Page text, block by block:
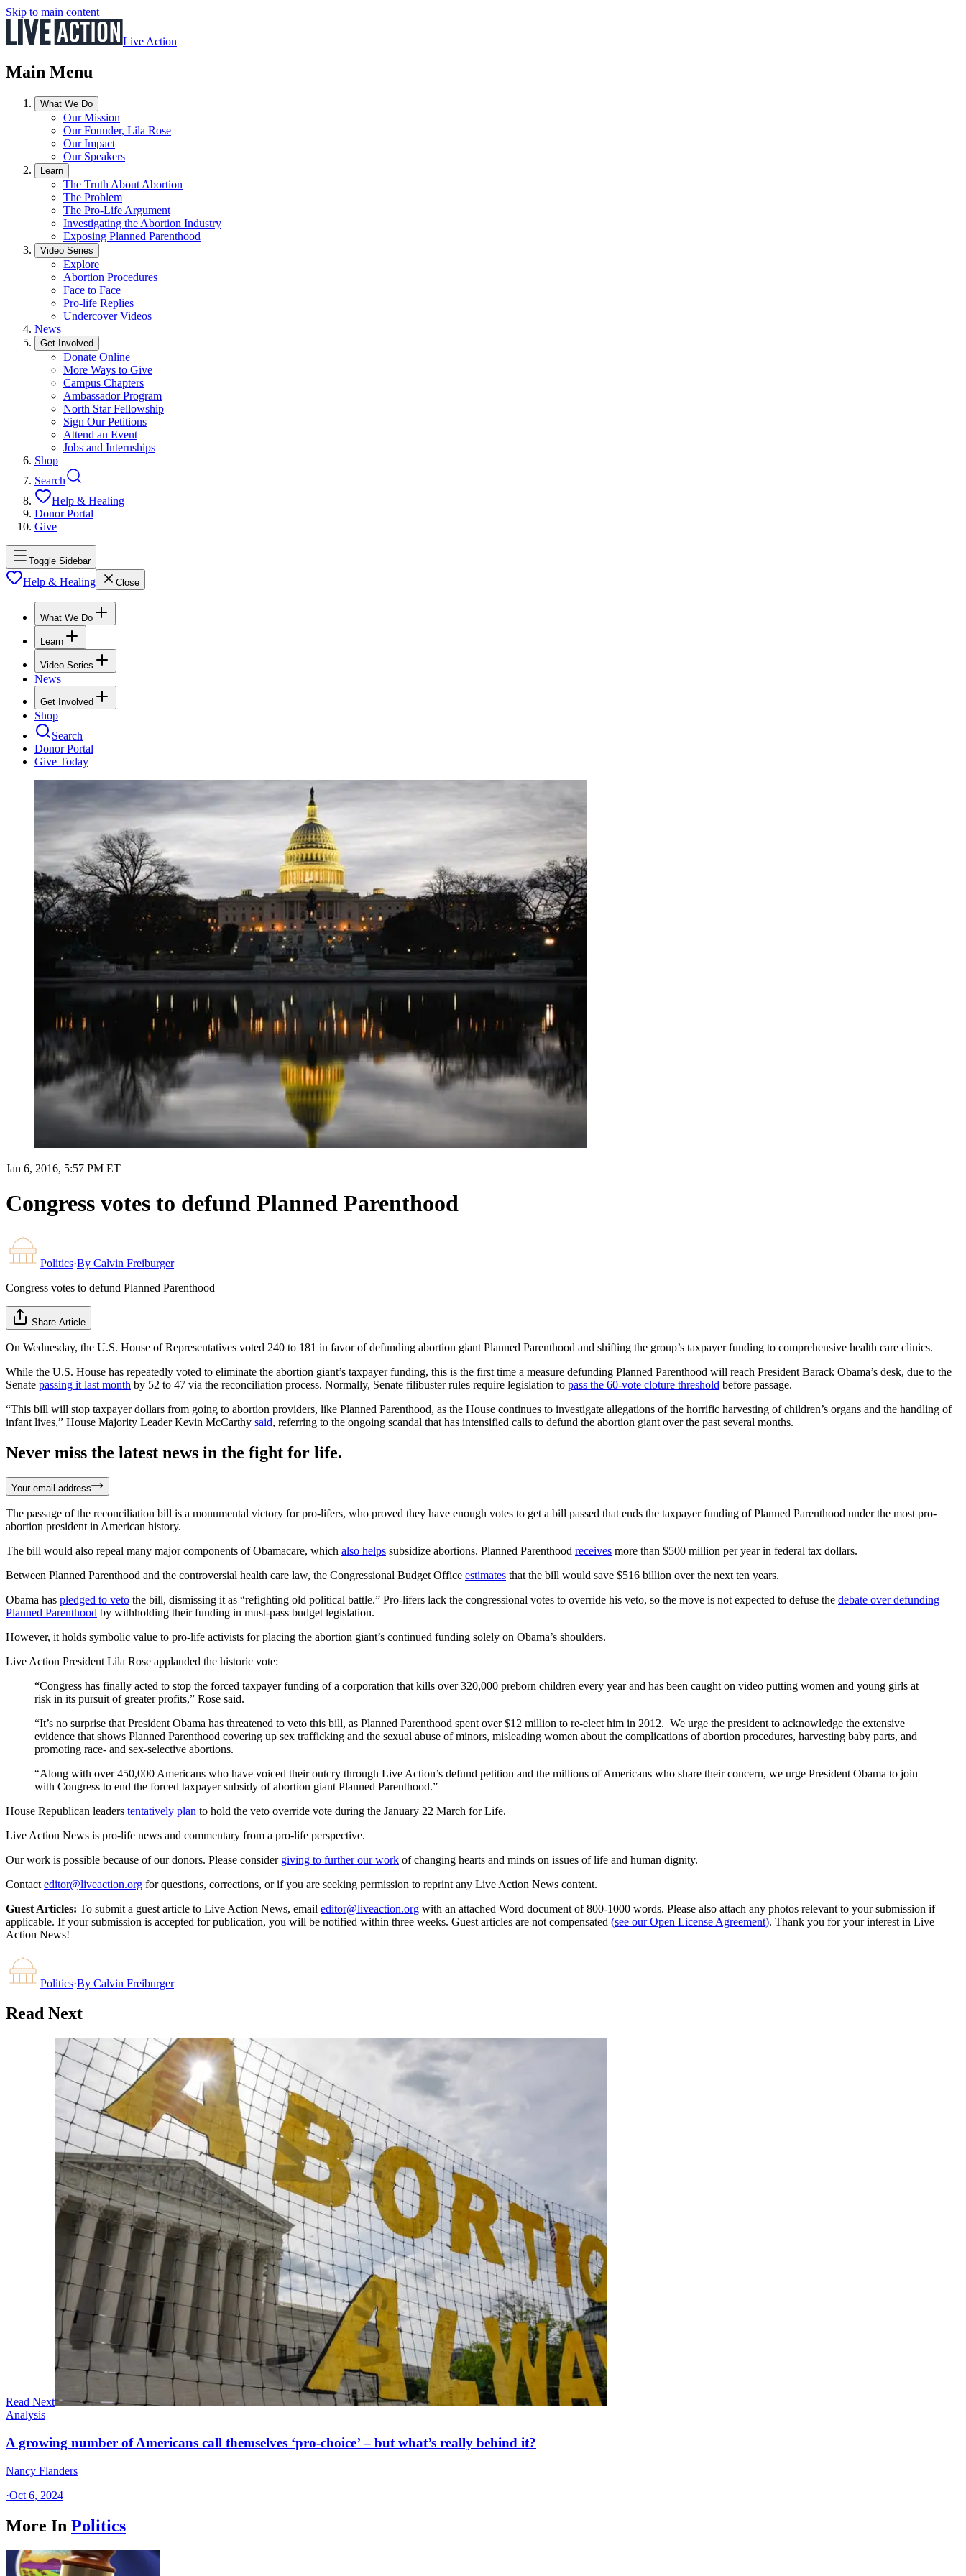
Skip to main content
Live Action
Main Menu
What We Do
Our Mission
Our Founder, Lila Rose
Our Impact
Our Speakers
Learn
The Truth About Abortion
The Problem
The Pro-Life Argument
Investigating the Abortion Industry
Exposing Planned Parenthood
Video Series
Explore
Abortion Procedures
Face to Face
Pro-life Replies
Undercover Videos
News
Get Involved
Donate Online
More Ways to Give
Campus Chapters
Ambassador Program
North Star Fellowship
Sign Our Petitions
Attend an Event
Jobs and Internships
Shop
Search
Help & Healing
Donor Portal
Give
Toggle Sidebar
Help & Healing Close
What We Do
Learn
Video Series
News
Get Involved
Shop
Search
Donor Portal
Give Today
Jan 6, 2016, 5:57 PM ET
Congress votes to defund Planned Parenthood
Politics·By Calvin Freiburger
Congress votes to defund Planned Parenthood
Share Article
On Wednesday, the U.S. House of Representatives voted 240 to 181 in favor of defunding abortion giant Planned Parenthood and shifting the group’s taxpayer funding to comprehensive health care clinics.
While the U.S. House has repeatedly voted to eliminate the abortion giant’s taxpayer funding, this is the first time a measure defunding Planned Parenthood will reach President Barack Obama’s desk, due to the
Senate passing it last month by 52 to 47 via the reconciliation process. Normally, Senate filibuster rules require legislation to pass the 60-vote cloture threshold before passage.
“This bill will stop taxpayer dollars from going to abortion providers, like Planned Parenthood, as the House continues to investigate allegations of the horrific harvesting of children’s organs and the handling of
infant lives,” House Majority Leader Kevin McCarthy said, referring to the ongoing scandal that has intensified calls to defund the abortion giant over the past several months.
Never miss the latest news in the fight for life.
Your email address
The passage of the reconciliation bill is a monumental victory for pro-lifers, who proved they have enough votes to get a bill passed that ends the taxpayer funding of Planned Parenthood under the most pro-
abortion president in American history.
The bill would also repeal many major components of Obamacare, which also helps subsidize abortions. Planned Parenthood receives more than $500 million per year in federal tax dollars.
Between Planned Parenthood and the controversial health care law, the Congressional Budget Office estimates that the bill would save $516 billion over the next ten years.
Obama has pledged to veto the bill, dismissing it as “refighting old political battle.” Pro-lifers lack the congressional votes to override his veto, so the move is not expected to defuse the debate over defunding
Planned Parenthood by withholding their funding in must-pass budget legislation.
However, it holds symbolic value to pro-life activists for placing the abortion giant’s continued funding solely on Obama’s shoulders.
Live Action President Lila Rose applauded the historic vote:
“Congress has finally acted to stop the forced taxpayer funding of a corporation that kills over 320,000 preborn children every year and has been caught on video putting women and young girls at
risk in its pursuit of greater profits,” Rose said.
“It’s no surprise that President Obama has threatened to veto this bill, as Planned Parenthood spent over $12 million to re-elect him in 2012. We urge the president to acknowledge the extensive
evidence that shows Planned Parenthood covering up sex trafficking and the sexual abuse of minors, misleading women about the complications of abortion procedures, harvesting baby parts, and
promoting race- and sex-selective abortions.
“Along with over 450,000 Americans who have voiced their outcry through Live Action’s defund petition and the millions of Americans who share their concern, we urge President Obama to join
with Congress to end the forced taxpayer subsidy of abortion giant Planned Parenthood.”
House Republican leaders tentatively plan to hold the veto override vote during the January 22 March for Life.
Live Action News is pro-life news and commentary from a pro-life perspective.
Our work is possible because of our donors. Please consider giving to further our work of changing hearts and minds on issues of life and human dignity.
Contact editor@liveaction.org for questions, corrections, or if you are seeking permission to reprint any Live Action News content.
Guest Articles: To submit a guest article to Live Action News, email editor@liveaction.org with an attached Word document of 800-1000 words. Please also attach any photos relevant to your submission if
applicable. If your submission is accepted for publication, you will be notified within three weeks. Guest articles are not compensated (see our Open License Agreement). Thank you for your interest in Live
Action News!
Politics·By Calvin Freiburger
Read Next
Read Next
Analysis
A growing number of Americans call themselves ‘pro-choice’ – but what’s really behind it?
Nancy Flanders
·Oct 6, 2024
More In Politics